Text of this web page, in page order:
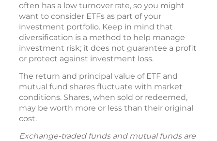
often has a low turnover rate, so you might
want to consider ETFs as part of your
investment portfolio. Keep in mind that
diversification is a method to help manage
investment risk; it does not guarantee a profit
or protect against investment loss.
The return and principal value of ETF and
mutual fund shares fluctuate with market
conditions. Shares, when sold or redeemed,
may be worth more or less than their original
cost.
Exchange-traded funds and mutual funds are